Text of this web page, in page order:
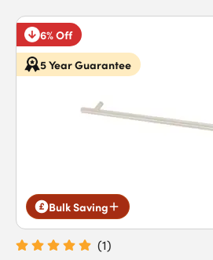
6% Off
5 Year Guarantee
Bulk Saving
(1)